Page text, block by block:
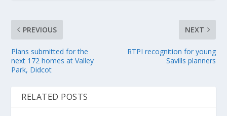
PREVIOUS
Plans submitted for the
next 172 homes at Valley
Park, Didcot
NEXT
RTPI recognition for young
Savills planners
RELATED POSTS